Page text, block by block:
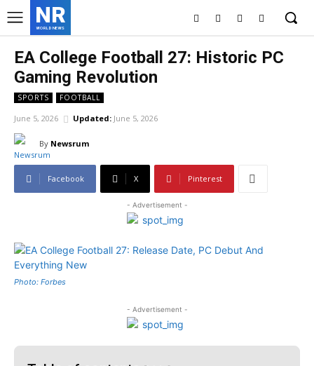
NR
WORLD NEWS
EA College Football 27: Historic PC
Gaming Revolution
SPORTS FOOTBALL
June 5, 2026 Updated: June 5, 2026
By Newsrum
Facebook X Pinterest
- Advertisement -
Photo: Forbes
- Advertisement -